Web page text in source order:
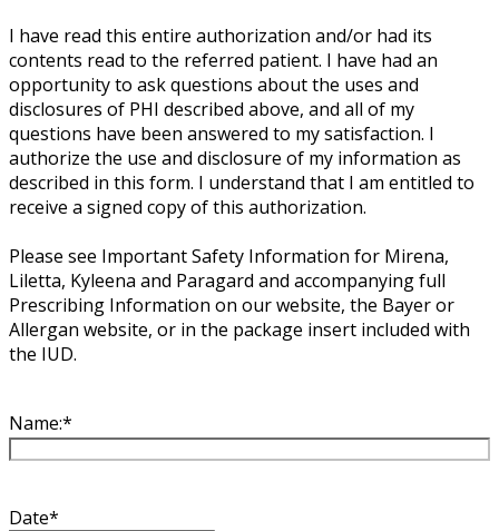
I have read this entire authorization and/or had its
contents read to the referred patient. I have had an
opportunity to ask questions about the uses and
disclosures of PHI described above, and all of my
questions have been answered to my satisfaction. I
authorize the use and disclosure of my information as
described in this form. I understand that I am entitled to
receive a signed copy of this authorization.
Please see Important Safety Information for Mirena,
Liletta, Kyleena and Paragard and accompanying full
Prescribing Information on our website, the Bayer or
Allergan website, or in the package insert included with
the IUD.
Name:*
Date*